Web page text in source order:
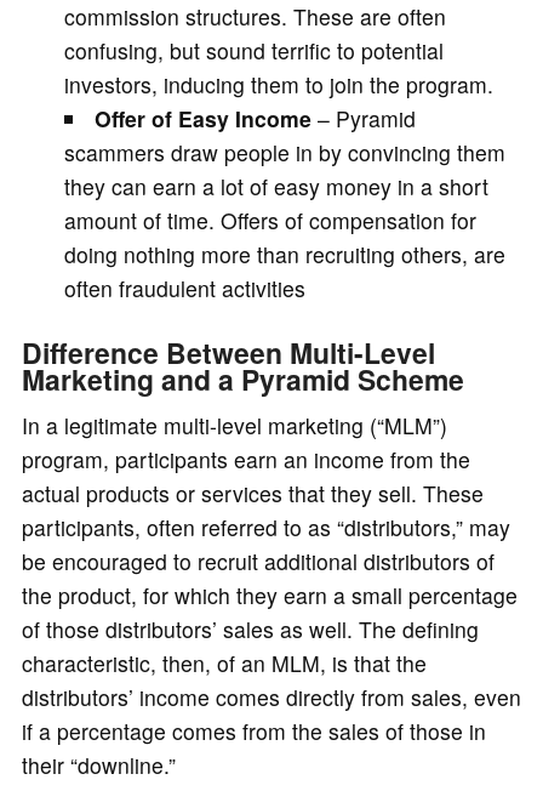
commission structures. These are often
confusing, but sound terrific to potential
investors, inducing them to join the program.
Offer of Easy Income – Pyramid
scammers draw people in by convincing them
they can earn a lot of easy money in a short
amount of time. Offers of compensation for
doing nothing more than recruiting others, are
often fraudulent activities
Difference Between Multi-Level
Marketing and a Pyramid Scheme
In a legitimate multi-level marketing (“MLM”)
program, participants earn an income from the
actual products or services that they sell. These
participants, often referred to as “distributors,” may
be encouraged to recruit additional distributors of
the product, for which they earn a small percentage
of those distributors’ sales as well. The defining
characteristic, then, of an MLM, is that the
distributors’ income comes directly from sales, even
if a percentage comes from the sales of those in
their “downline.”